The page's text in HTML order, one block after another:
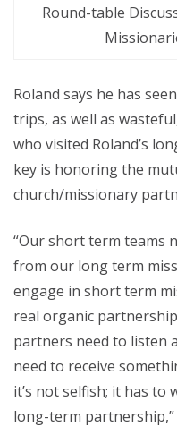
Round-table
Roland says he has
trips, as well as
who visited Roland’s
key is honoring the
church/missionary
“Our short term teams
from our long term
engage in short term
real organic
partners need to listen
need to receive
it’s not selfish; it has
long-term partnership,”